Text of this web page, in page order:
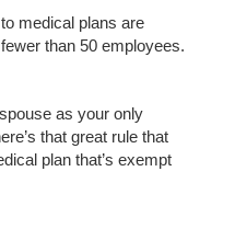
medical plans are
than 50 employees.
as your only
that great rule that
plan that’s exempt